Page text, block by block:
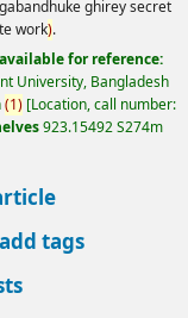
ghirey secret
work).
for reference:
University, Bangladesh
(1) Location, call number:
923.15492 S274m
tags